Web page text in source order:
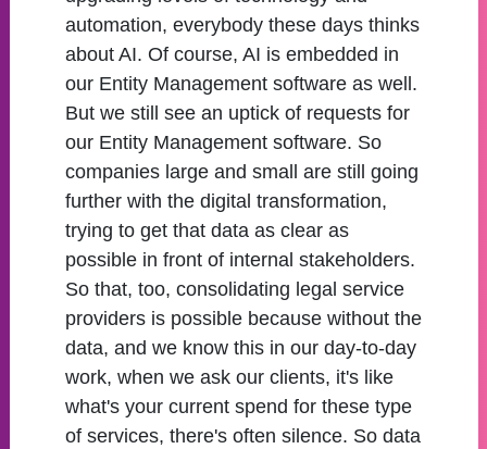
automation, everybody these days thinks
about AI. Of course, AI is embedded in
our Entity Management software as well.
But we still see an uptick of requests for
our Entity Management software. So
companies large and small are still going
further with the digital transformation,
trying to get that data as clear as
possible in front of internal stakeholders.
So that, too, consolidating legal service
providers is possible because without the
data, and we know this in our day-to-day
work, when we ask our clients, it's like
what's your current spend for these type
of services, there's often silence. So data